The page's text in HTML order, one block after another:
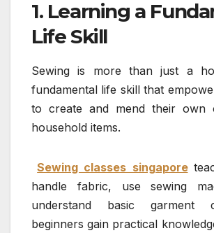
1. Learning a
Life Skill
Sewing is more than just a
fundamental life skill that
to create and mend their own
household items.
Sewing classes singapore
handle fabric, use sewing
understand basic garment
beginners gain practical